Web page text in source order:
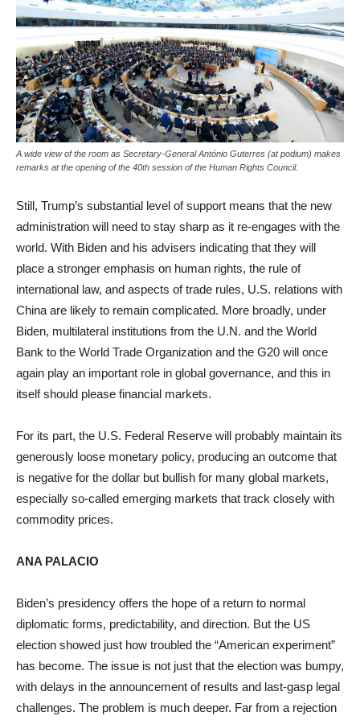
A wide view of the room as Secretary-General António Guterres (at podium) makes
remarks at the opening of the 40th session of the Human Rights Council.
Still, Trump’s substantial level of support means that the new
administration will need to stay sharp as it re-engages with the
world. With Biden and his advisers indicating that they will
place a stronger emphasis on human rights, the rule of
international law, and aspects of trade rules, U.S. relations with
China are likely to remain complicated. More broadly, under
Biden, multilateral institutions from the U.N. and the World
Bank to the World Trade Organization and the G20 will once
again play an important role in global governance, and this in
itself should please financial markets.
For its part, the U.S. Federal Reserve will probably maintain its
generously loose monetary policy, producing an outcome that
is negative for the dollar but bullish for many global markets,
especially so-called emerging markets that track closely with
commodity prices.
ANA PALACIO
Biden’s presidency offers the hope of a return to normal
diplomatic forms, predictability, and direction. But the US
election showed just how troubled the “American experiment”
has become. The issue is not just that the election was bumpy,
with delays in the announcement of results and last-gasp legal
challenges. The problem is much deeper. Far from a rejection